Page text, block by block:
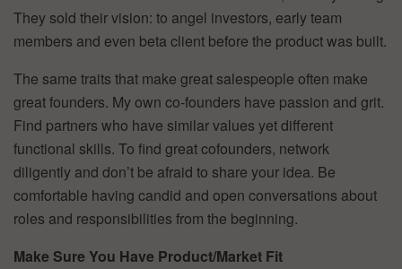
They sold their vision: to angel investors, early team
members and even beta client before the product was built.
The same traits that make great salespeople often make
great founders. My own co-founders have passion and grit.
Find partners who have similar values yet different
functional skills. To find great cofounders, network
diligently and don’t be afraid to share your idea. Be
comfortable having candid and open conversations about
roles and responsibilities from the beginning.
Make Sure You Have Product/Market Fit